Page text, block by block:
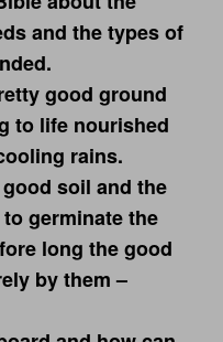
and the types of
good ground
to life nourished
rains.
soil and the
germinate the
long the good
by them –